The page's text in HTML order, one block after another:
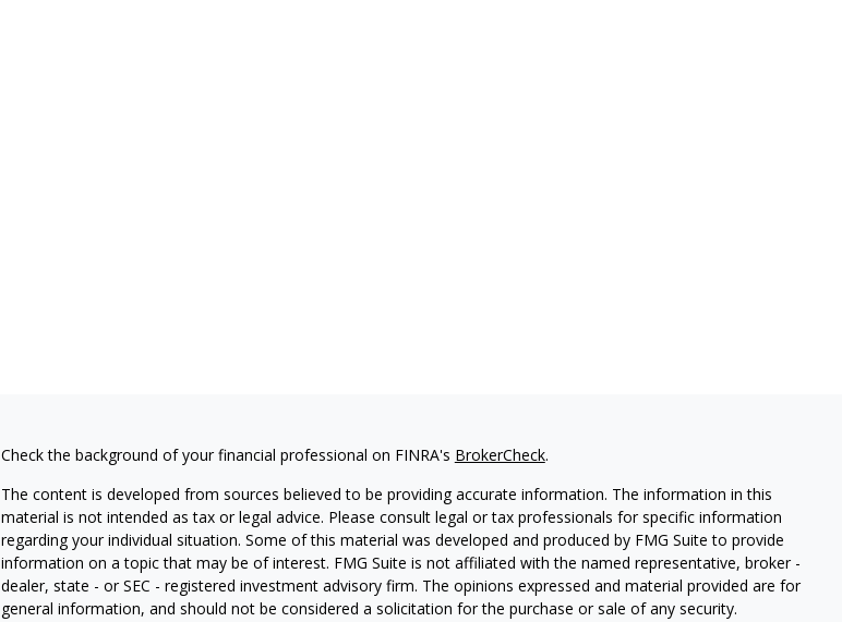
Check the background of your financial professional on FINRA's BrokerCheck.
The content is developed from sources believed to be providing accurate information. The information in this
material is not intended as tax or legal advice. Please consult legal or tax professionals for specific information
regarding your individual situation. Some of this material was developed and produced by FMG Suite to provide
information on a topic that may be of interest. FMG Suite is not affiliated with the named representative, broker -
dealer, state - or SEC - registered investment advisory firm. The opinions expressed and material provided are for
general information, and should not be considered a solicitation for the purchase or sale of any security.